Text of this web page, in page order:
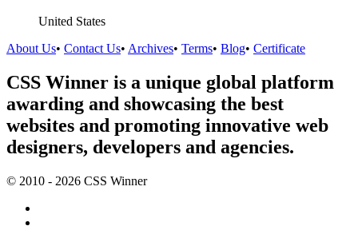
United States
About Us• Contact Us• Archives• Terms• Blog• Certificate
CSS Winner is a unique global platform
awarding and showcasing the best
websites and promoting innovative web
designers, developers and agencies.
© 2010 - 2026 CSS Winner